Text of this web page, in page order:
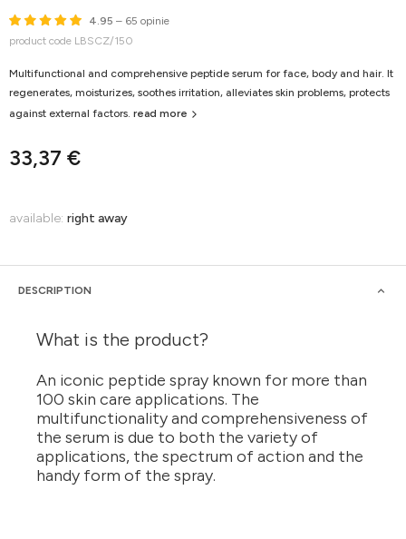
4.95 – 65 opinie
product code LBSCZ/150
33,37 €
Multifunctional and comprehensive peptide serum for face, body and hair. It
regenerates, moisturizes, soothes irritation, alleviates skin problems, protects
against external factors. read more
available: right away
DESCRIPTION
What is the product?
An iconic peptide spray known for more than
100 skin care applications. The
multifunctionality and comprehensiveness of
the serum is due to both the variety of
applications, the spectrum of action and the
handy form of the spray.